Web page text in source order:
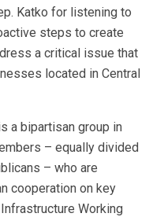
Katko for listening to
steps to create
a critical issue that
located in Central
a bipartisan group in
– equally divided
– who are
cooperation on key
Working